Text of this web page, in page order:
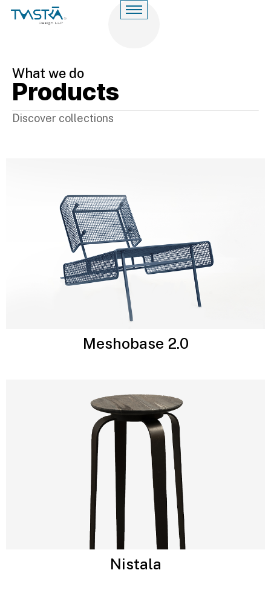
What we do
Products
Discover collections
Meshobase 2.0
Nistala